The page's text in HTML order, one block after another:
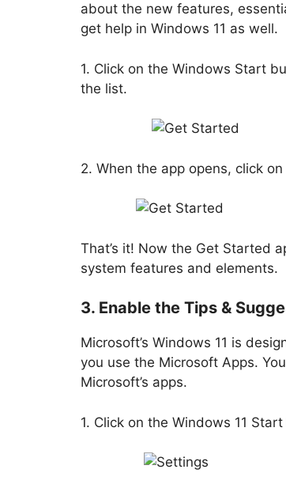
about the new features,
get help in Windows 11 as well.
1. Click on the Windows Start
the list.
2. When the app opens, click on
That’s it! Now the Get Started
system features and elements.
3. Enable the Tips &
Microsoft’s Windows 11 is
you use the Microsoft Apps.
Microsoft’s apps.
1. Click on the Windows 11